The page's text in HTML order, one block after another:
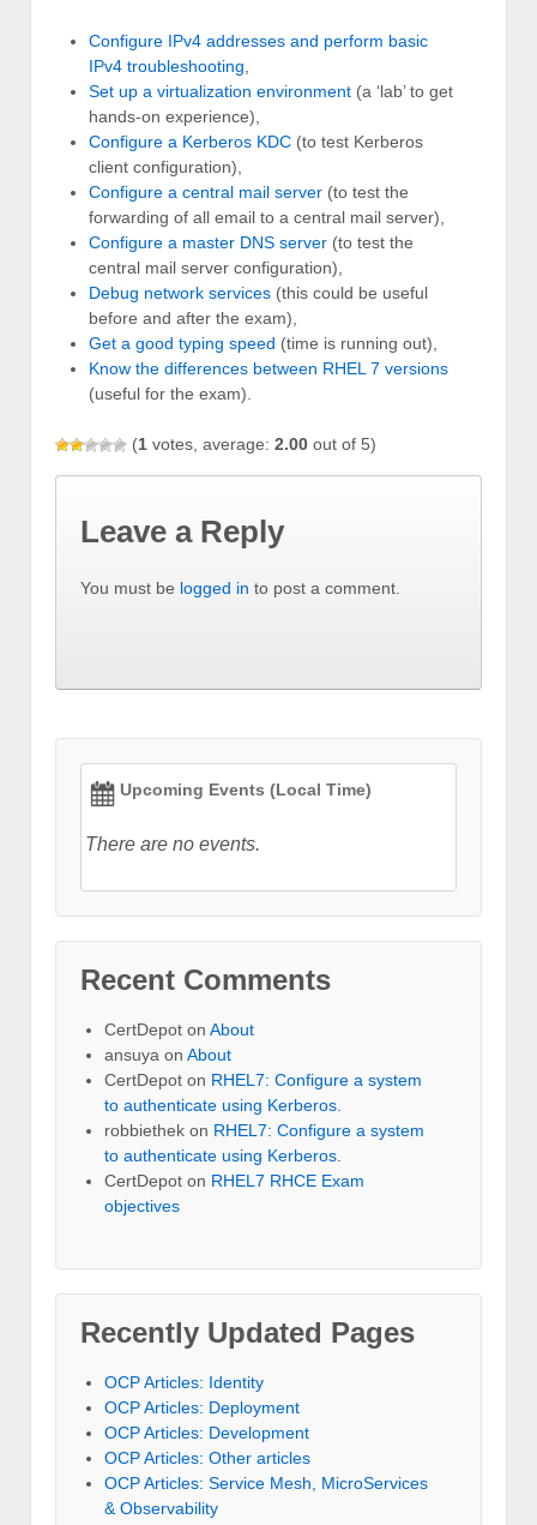
Configure IPv4 addresses and perform basic
IPv4 troubleshooting
Set up a virtualization environment (a ‘lab’ to get
hands-on experience),
Configure a Kerberos KDC (to test Kerberos
client configuration),
Configure a central mail server (to test the
forwarding of all email to a central mail server),
Configure a master DNS server (to test the
central mail server configuration),
Debug network services (this could be useful
before and after the exam),
Get a good typing speed (time is running out),
Know the differences between RHEL 7 versions
(useful for the exam).
(1 votes, average: 2.00 out of 5)
Leave a Reply
You must be logged in to post a comment.
Upcoming Events (Local Time)
There are no events.
Recent Comments
CertDepot on About
ansuya on About
CertDepot on RHEL7: Configure a system
to authenticate using Kerberos.
robbiethek on RHEL7: Configure a system
to authenticate using Kerberos.
CertDepot on RHEL7 RHCE Exam
objectives
Recently Updated Pages
OCP Articles: Identity
OCP Articles: Deployment
OCP Articles: Development
OCP Articles: Other articles
OCP Articles: Service Mesh, MicroServices
& Observability